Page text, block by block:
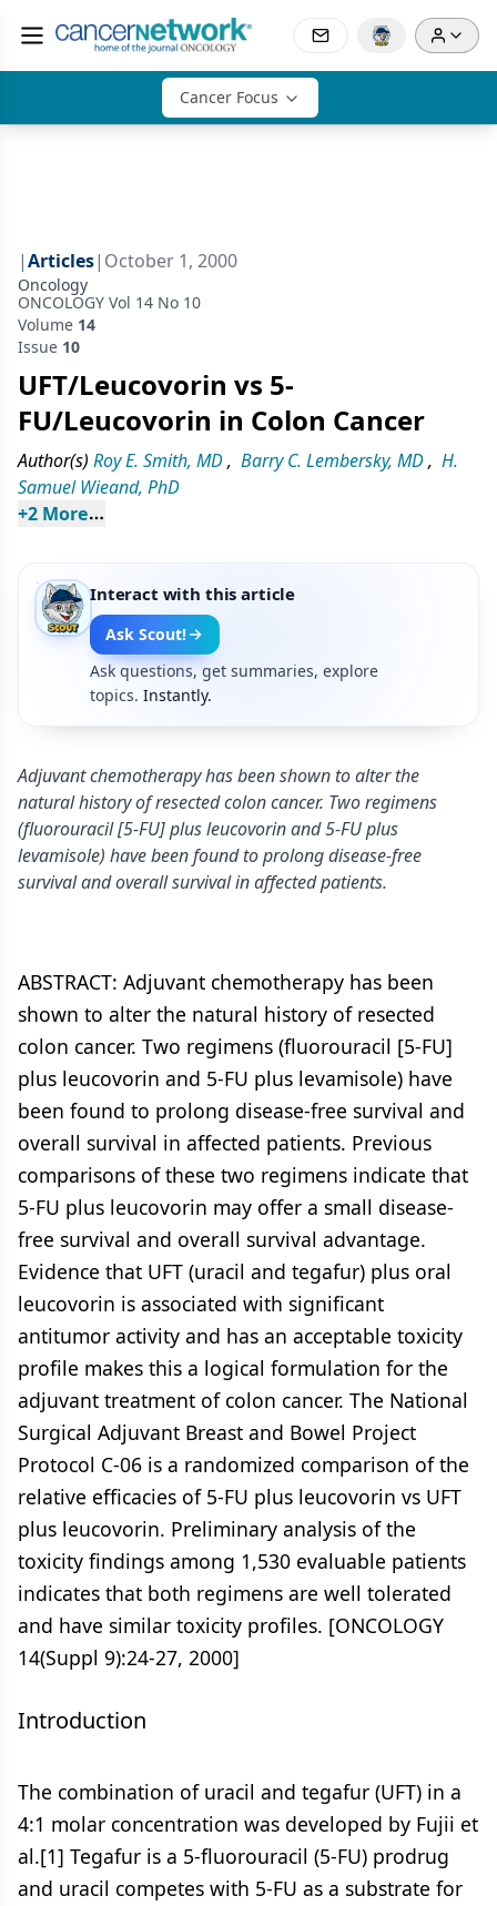
Cancer Focus
|Articles| October 1, 2000
Oncology
ONCOLOGY Vol 14 No 10
Volume 14
Issue 10
UFT/Leucovorin vs 5-
FU/Leucovorin in Colon Cancer
Author(s) Roy E. Smith, MD, Barry C. Lembersky, MD, H.
Samuel Wieand, PhD
+2 More
Interact with this article
Ask Scout!
Ask questions, get summaries, explore
topics. Instantly.
Adjuvant chemotherapy has been shown to alter the
natural history of resected colon cancer. Two regimens
(fluorouracil [5-FU] plus leucovorin and 5-FU plus
levamisole) have been found to prolong disease-free
survival and overall survival in affected patients.
ABSTRACT: Adjuvant chemotherapy has been
shown to alter the natural history of resected
colon cancer. Two regimens (fluorouracil [5-FU]
plus leucovorin and 5-FU plus levamisole) have
been found to prolong disease-free survival and
overall survival in affected patients. Previous
comparisons of these two regimens indicate that
5-FU plus leucovorin may offer a small disease-
free survival and overall survival advantage.
Evidence that UFT (uracil and tegafur) plus oral
leucovorin is associated with significant
antitumor activity and has an acceptable toxicity
profile makes this a logical formulation for the
adjuvant treatment of colon cancer. The National
Surgical Adjuvant Breast and Bowel Project
Protocol C-06 is a randomized comparison of the
relative efficacies of 5-FU plus leucovorin vs UFT
plus leucovorin. Preliminary analysis of the
toxicity findings among 1,530 evaluable patients
indicates that both regimens are well tolerated
and have similar toxicity profiles. [ONCOLOGY
14(Suppl 9):24-27, 2000]
Introduction
The combination of uracil and tegafur (UFT) in a
4:1 molar concentration was developed by Fujii et
al.[1] Tegafur is a 5-fluorouracil (5-FU) prodrug
and uracil competes with 5-FU as a substrate for